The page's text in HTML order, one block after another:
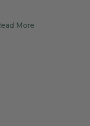
More